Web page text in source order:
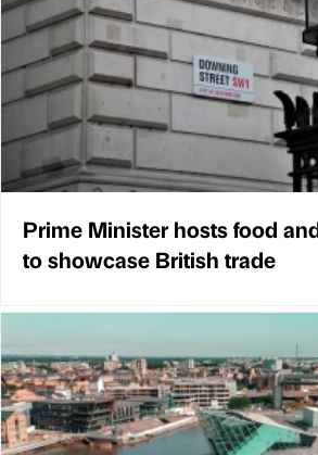
Prime Minister hosts food
to showcase British trade